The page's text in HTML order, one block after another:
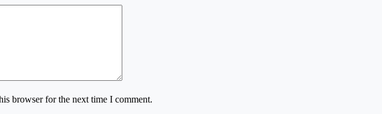
browser for the next time I comment.